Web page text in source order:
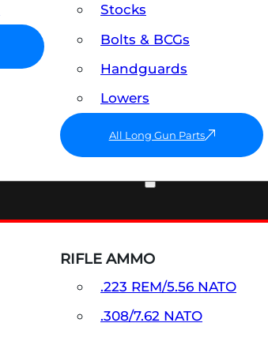
Stocks
Bolts & BCGs
Handguards
Lowers
All Long Gun Parts
RIFLE AMMO
.223 REM/5.56 NATO
.308/7.62 NATO